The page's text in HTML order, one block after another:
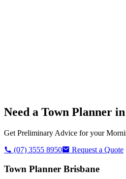
Need a Town Planner in
Get Preliminary Advice for your
(07) 3555 8950
Request a Quote
Town Planner Brisbane